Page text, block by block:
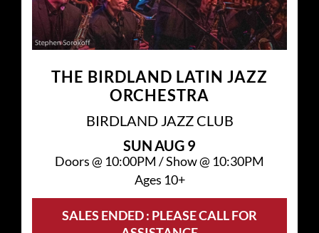
THE BIRDLAND LATIN JAZZ
ORCHESTRA
BIRDLAND JAZZ CLUB
SUN AUG 9
Doors @ 10:00PM /Show @ 10:30PM
Ages 10+
SALES ENDED : PLEASE CALL FOR